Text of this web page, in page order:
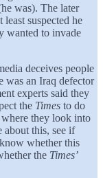
was). The later
suspected he
wanted to invade
deceives people
was an Iraq defector
experts said they
the Times to do
they look into
about this, see if
whether this
the Times’